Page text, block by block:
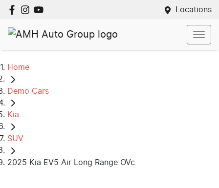
Locations
Home
Demo Cars
Kia
SUV
2025 Kia EV5 Air Long Range OVc